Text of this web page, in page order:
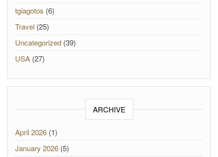
tgiagotos (6)
Travel (25)
Uncategorized (39)
USA (27)
ARCHIVE
April 2026 (1)
January 2026 (5)